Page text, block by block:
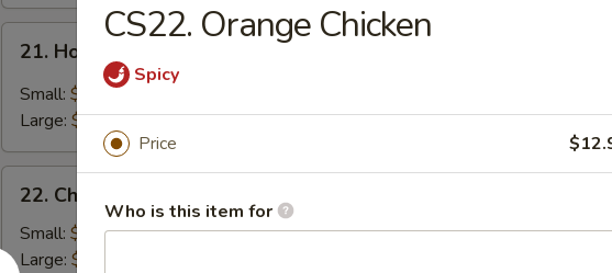
Hot
Sour
21. Hot & Sour Soup
Small: $3.95
Large: $5.95
Chicken
Noodle
Soup
22. Chicken Noodle Soup
Small: $2.95
Large: $4.95
CS22. Orange Chicken
Spicy
Price
Who is this item for